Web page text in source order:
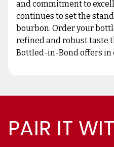
and commitment to
continues to set the
bourbon. Order your
refined and robust taste
Bottled-in-Bond offers in
PAIR IT